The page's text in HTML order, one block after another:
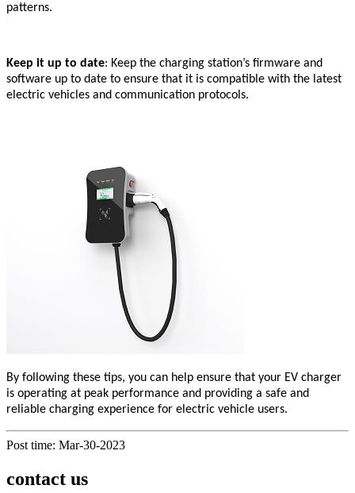
patterns.
Keep it up to date: Keep the charging station’s firmware and
software up to date to ensure that it is compatible with the latest
electric vehicles and communication protocols.
By following these tips, you can help ensure that your EV charger
is operating at peak performance and providing a safe and
reliable charging experience for electric vehicle users.
Post time: Mar-30-2023
contact us